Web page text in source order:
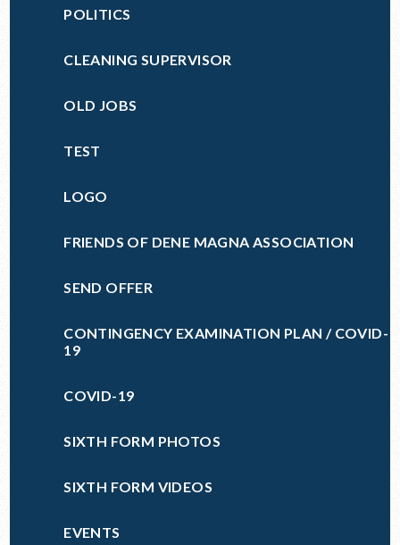
POLITICS
CLEANING SUPERVISOR
OLD JOBS
TEST
LOGO
FRIENDS OF DENE MAGNA ASSOCIATION
SEND OFFER
CONTINGENCY EXAMINATION PLAN / COVID-
19
COVID-19
SIXTH FORM PHOTOS
SIXTH FORM VIDEOS
EVENTS